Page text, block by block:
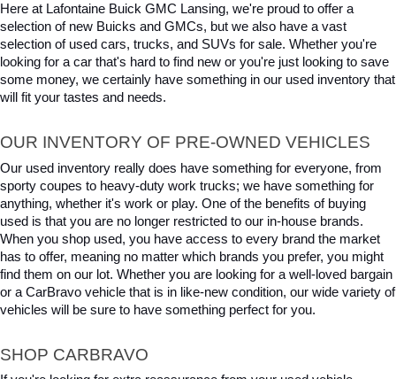
Here at Lafontaine Buick GMC Lansing, we're proud to offer a
selection of new Buicks and GMCs, but we also have a vast
selection of used cars, trucks, and SUVs for sale. Whether you're
looking for a car that's hard to find new or you're just looking to save
some money, we certainly have something in our used inventory that
will fit your tastes and needs.
OUR INVENTORY OF PRE-OWNED VEHICLES
Our used inventory really does have something for everyone, from
sporty coupes to heavy-duty work trucks; we have something for
anything, whether it's work or play. One of the benefits of buying
used is that you are no longer restricted to our in-house brands.
When you shop used, you have access to every brand the market
has to offer, meaning no matter which brands you prefer, you might
find them on our lot. Whether you are looking for a well-loved bargain
or a CarBravo vehicle that is in like-new condition, our wide variety of
vehicles will be sure to have something perfect for you.
SHOP CARBRAVO